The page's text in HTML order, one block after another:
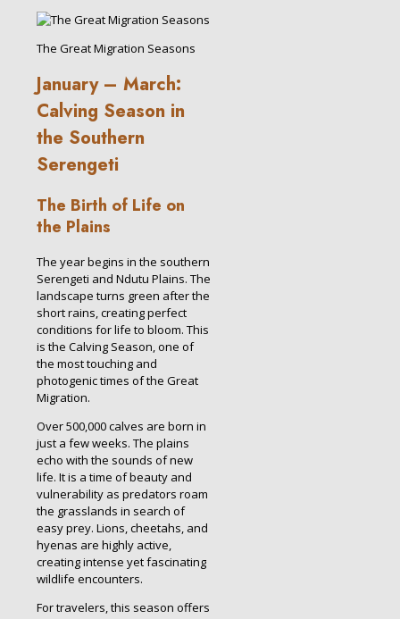
The Great Migration Seasons
January – March:
Calving Season in
the Southern
Serengeti
The Birth of Life on
the Plains
The year begins in the southern
Serengeti and Ndutu Plains. The
landscape turns green after the
short rains, creating perfect
conditions for life to bloom. This
is the Calving Season, one of
the most touching and
photogenic times of the Great
Migration.
Over 500,000 calves are born in
just a few weeks. The plains
echo with the sounds of new
life. It is a time of beauty and
vulnerability as predators roam
the grasslands in search of
easy prey. Lions, cheetahs, and
hyenas are highly active,
creating intense yet fascinating
wildlife encounters.
For travelers, this season offers